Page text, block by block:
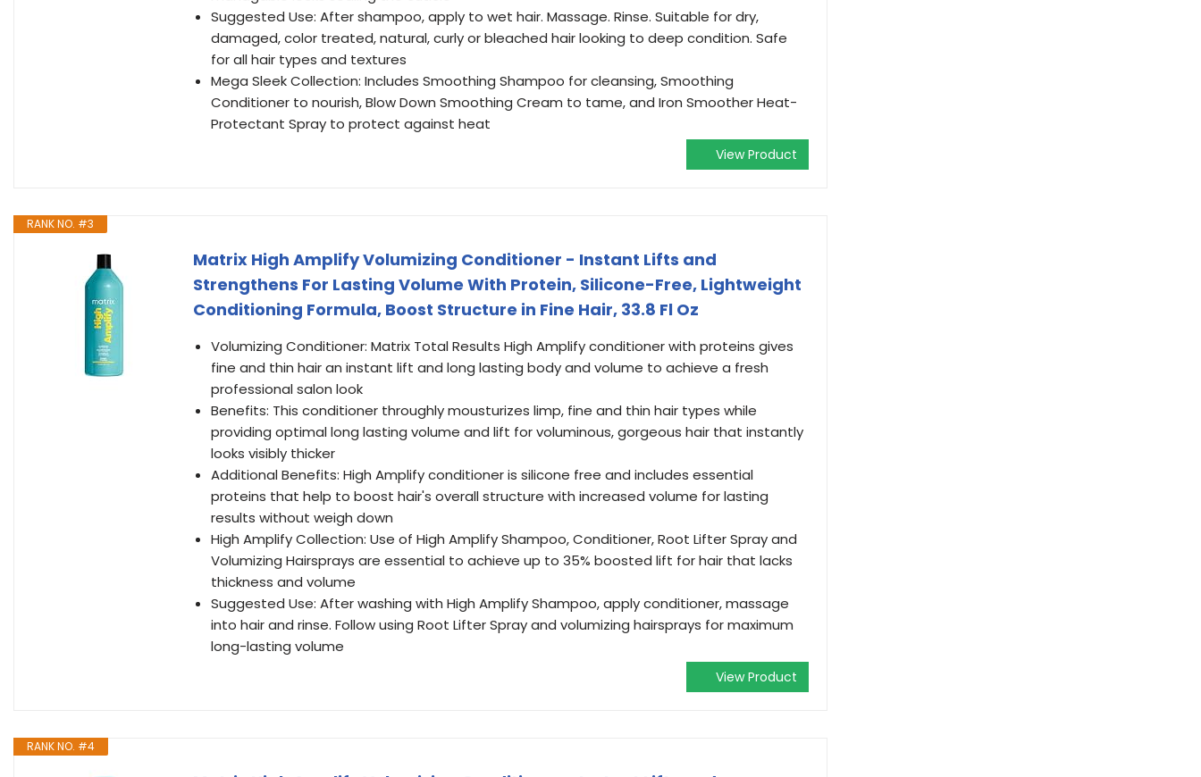
Suggested Use: After shampoo, apply to wet hair. Massage. Rinse. Suitable for dry,
damaged, color treated, natural, curly or bleached hair looking to deep condition. Safe
for all hair types and textures
Mega Sleek Collection: Includes Smoothing Shampoo for cleansing, Smoothing
Conditioner to nourish, Blow Down Smoothing Cream to tame, and Iron Smoother Heat-
Protectant Spray to protect against heat
View Product
RANK NO. #3
Matrix High Amplify Volumizing Conditioner - Instant Lifts and
Strengthens For Lasting Volume With Protein, Silicone-Free, Lightweight
Conditioning Formula, Boost Structure in Fine Hair, 33.8 Fl Oz
Volumizing Conditioner: Matrix Total Results High Amplify conditioner with proteins gives
fine and thin hair an instant lift and long lasting body and volume to achieve a fresh
professional salon look
Benefits: This conditioner throughly mousturizes limp, fine and thin hair types while
providing optimal long lasting volume and lift for voluminous, gorgeous hair that instantly
looks visibly thicker
Additional Benefits: High Amplify conditioner is silicone free and includes essential
proteins that help to boost hair's overall structure with increased volume for lasting
results without weigh down
High Amplify Collection: Use of High Amplify Shampoo, Conditioner, Root Lifter Spray and
Volumizing Hairsprays are essential to achieve up to 35% boosted lift for hair that lacks
thickness and volume
Suggested Use: After washing with High Amplify Shampoo, apply conditioner, massage
into hair and rinse. Follow using Root Lifter Spray and volumizing hairsprays for maximum
long-lasting volume
View Product
RANK NO. #4